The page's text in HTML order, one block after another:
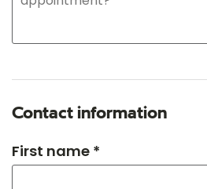
Contact information
First name *